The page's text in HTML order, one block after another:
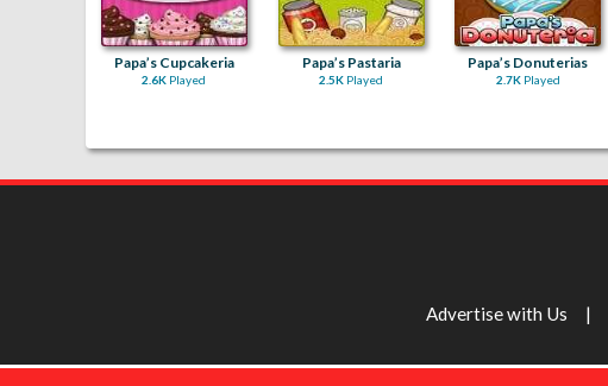
Papa’s Cupcakeria
2.6K Played
Papa’s Pastaria
2.5K Played
Papa’s Donuterias
2.7KPlayed
Advertise with Us